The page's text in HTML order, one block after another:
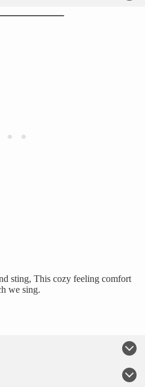
sting, This cozy feeling comfort
we sing.